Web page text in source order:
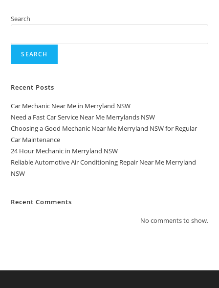
Search
SEARCH
Recent Posts
Car Mechanic Near Me in Merryland NSW
Need a Fast Car Service Near Me Merrylands NSW
Choosing a Good Mechanic Near Me Merryland NSW for Regular
Car Maintenance
24 Hour Mechanic in Merryland NSW
Reliable Automotive Air Conditioning Repair Near Me Merryland
NSW
Recent Comments
No comments to show.